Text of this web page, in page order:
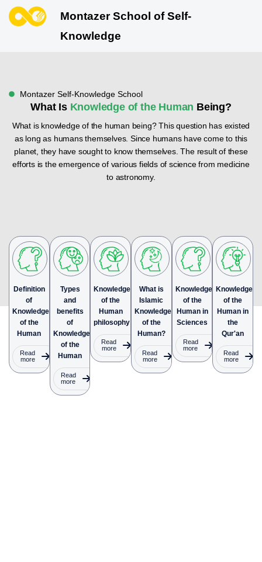
Montazer School of Self-
Knowledge
Montazer Self-Knowledge School
What Is Knowledge of the Human Being?
What is knowledge of the human being? This question has existed
as long as humans themselves. Since humans have come to this
planet, they have sought to know themselves. The result of these
efforts is the emergence of various fields of science from medicine
to astronomy.
Definition
of
Knowledge
of the
Human
Read
more
Types
and
benefits
of
Knowledge
of the
Human
Read
more
Knowledge
of the
Human
philosophy
Read
more
What is
Islamic
Knowledge
of the
Human?
Read
more
Knowledge
of the
Human in
Sciences
Read
more
Knowledge
of the
Human in
the
Qur'an
Read
more